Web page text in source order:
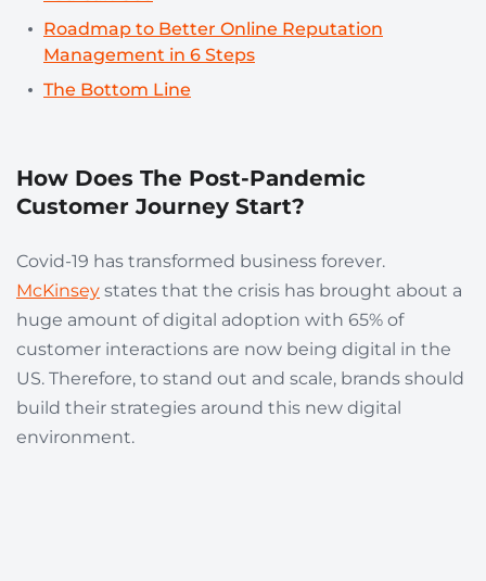
Roadmap to Better Online Reputation
Management in 6 Steps
The Bottom Line
How Does The Post-Pandemic
Customer Journey Start?
Covid-19 has transformed business forever.
McKinsey states that the crisis has brought about a
huge amount of digital adoption with 65% of
customer interactions are now being digital in the
US. Therefore, to stand out and scale, brands should
build their strategies around this new digital
environment.